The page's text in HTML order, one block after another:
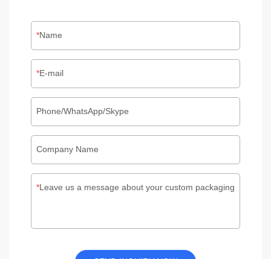
Name
E-mail
Phone/WhatsApp/Skype
Company Name
Leave us a message about your custom packaging